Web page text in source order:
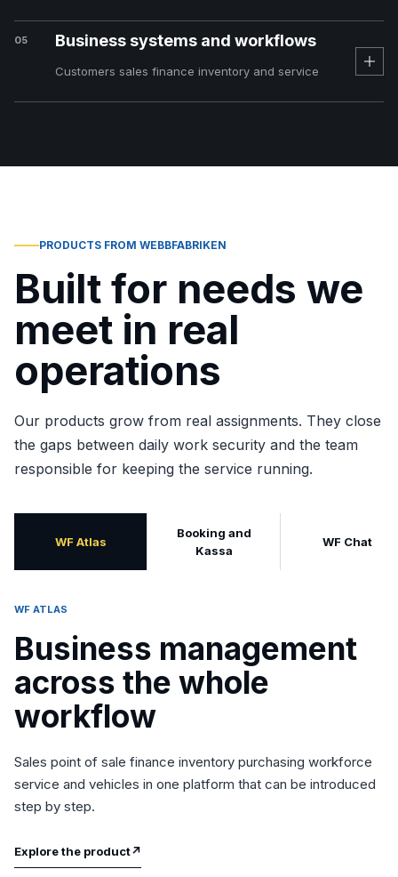
05 Business systems and workflows
Customers sales finance inventory and service
PRODUCTS FROM WEBBFABRIKEN
Built for needs we
meet in real
operations
Our products grow from real assignments. They close
the gaps between daily work security and the team
responsible for keeping the service running.
WF Atlas
Booking and
Kassa
WF Chat
WF ATLAS
Business management
across the whole
workflow
Sales point of sale finance inventory purchasing workforce
service and vehicles in one platform that can be introduced
step by step.
Explore the product↗